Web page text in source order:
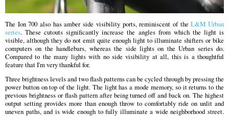
The Ion 700 also has amber side visibility ports, reminiscent of theL&M Urban
series. These cutouts significantly increase the angles from which the light is
visible, although they do not emit quite enough light to illuminate shifters or bike
computers on the handlebars, whereas the side lights on the Urban series do.
Compared to the many lights with no side visibility at all, this is a thoughtful
feature that I'm very thankful for.
Three brightness levels and two flash patterns can be cycled through by pressing the
power button on top of the light. The light has a mode memory, so it returns to the
previous brightness or flash pattern after being turned off and back on. The highest
output setting provides more than enough throw to comfortably ride on unlit and
uneven paths, and is wide enough to fully illuminate a wide neighborhood street.